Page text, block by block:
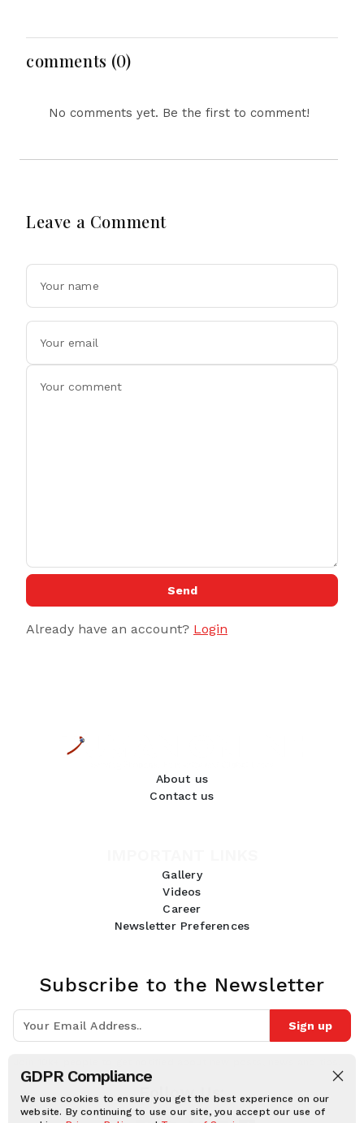
GDPR Compliance
We use cookies to ensure you get the best experience on our
website. By continuing to use our site, you accept our use of
Dollar Luxury Vehicles
comments (0)
No comments yet. Be the first to comment!
Leave a Comment
Send
Already have an account? Login
About us
Contact us
Gallery
Videos
Career
Newsletter Preferences
Subscribe to the Newsletter
Sign up
Follow Us: